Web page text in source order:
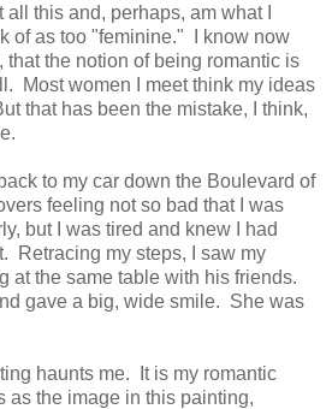
all this and, perhaps, am what I
of as too "feminine." I know now
that the notion of being romantic is
Most women I meet think my ideas
that has been the mistake, I think,
to my car down the Boulevard of
feeling not so bad that I was
but I was tired and knew I had
Retracing my steps, I saw my
at the same table with his friends.
gave a big, wide smile. She was
haunts me. It is my romantic
as the image in this painting,